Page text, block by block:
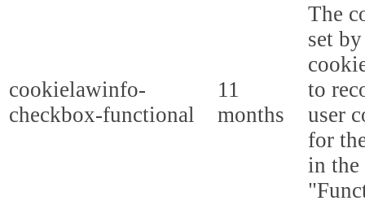
cookielawinfo-
checkbox-functional
11
months
The
set
to
user
for
in the